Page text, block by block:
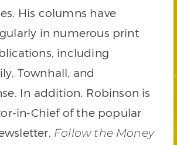
His columns have
in numerous print
including
Townhall, and
In addition, Robinson is
in-Chief of the popular
Follow the Money